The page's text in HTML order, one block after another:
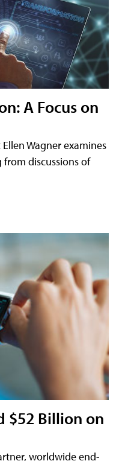
A Focus on
Wagner examines
discussions of
$52 Billion on
worldwide end-